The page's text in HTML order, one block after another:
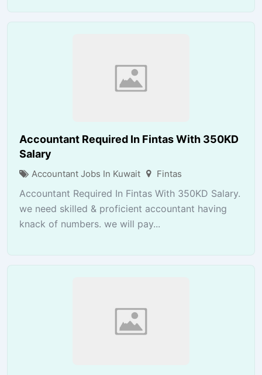
Accountant Required In Fintas With 350KD
Salary
Accountant Jobs In Kuwait Fintas
Accountant Required In Fintas With 350KD Salary.
we need skilled & proficient accountant having
knack of numbers. we will pay...